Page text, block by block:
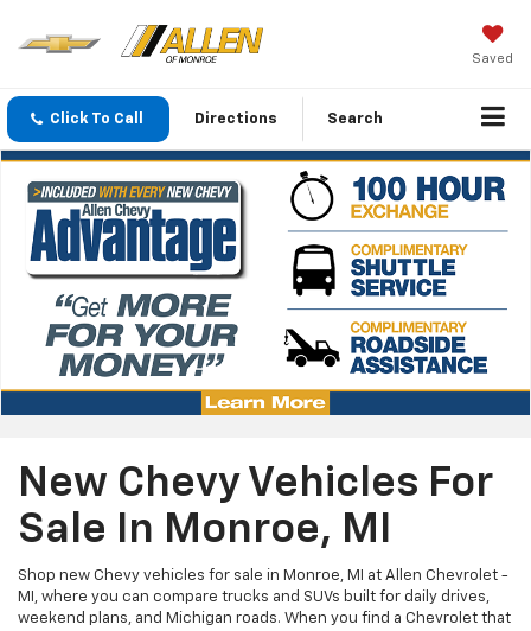
Saved
Click To Call Directions Search
New Chevy Vehicles For
Sale In Monroe, MI
Shop new Chevy vehicles for sale in Monroe, MI at Allen Chevrolet -
MI, where you can compare trucks and SUVs built for daily drives,
weekend plans, and Michigan roads. When you find a Chevrolet that